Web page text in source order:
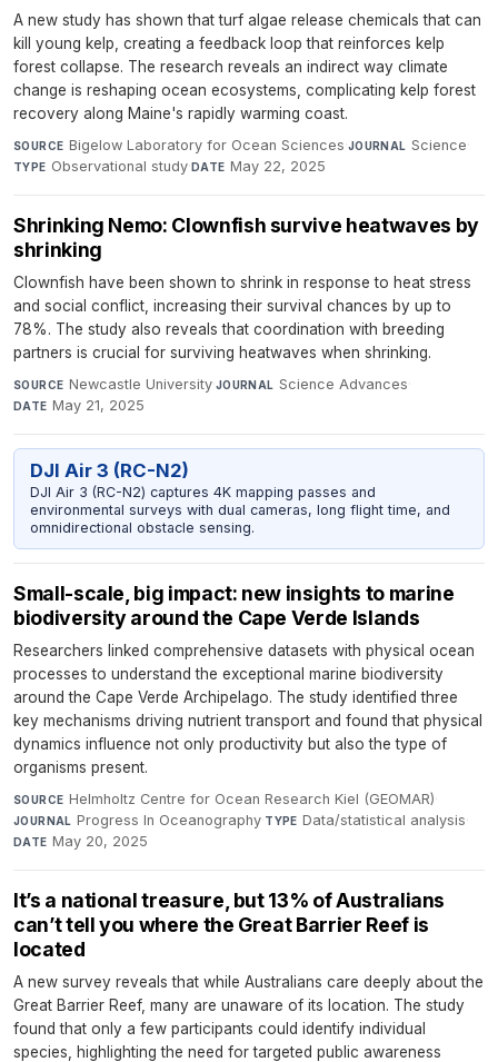
A new study has shown that turf algae release chemicals that can
kill young kelp, creating a feedback loop that reinforces kelp
forest collapse. The research reveals an indirect way climate
change is reshaping ocean ecosystems, complicating kelp forest
recovery along Maine's rapidly warming coast.
SOURCE Bigelow Laboratory for Ocean Sciences·JOURNAL Science·
TYPE Observational study·DATE May 22, 2025
Shrinking Nemo: Clownfish survive heatwaves by
shrinking
Clownfish have been shown to shrink in response to heat stress
and social conflict, increasing their survival chances by up to
78%. The study also reveals that coordination with breeding
partners is crucial for surviving heatwaves when shrinking.
SOURCE Newcastle University·JOURNAL Science Advances·
DATE May 21, 2025
DJI Air 3 (RC-N2)
DJI Air 3 (RC-N2) captures 4K mapping passes and
environmental surveys with dual cameras, long flight time, and
omnidirectional obstacle sensing.
Small-scale, big impact: new insights to marine
biodiversity around the Cape Verde Islands
Researchers linked comprehensive datasets with physical ocean
processes to understand the exceptional marine biodiversity
around the Cape Verde Archipelago. The study identified three
key mechanisms driving nutrient transport and found that physical
dynamics influence not only productivity but also the type of
organisms present.
SOURCE Helmholtz Centre for Ocean Research Kiel (GEOMAR)·
JOURNAL Progress In Oceanography·TYPE Data/statistical analysis·
DATE May 20, 2025
It’s a national treasure, but 13% of Australians
can’t tell you where the Great Barrier Reef is
located
A new survey reveals that while Australians care deeply about the
Great Barrier Reef, many are unaware of its location. The study
found that only a few participants could identify individual
species, highlighting the need for targeted public awareness